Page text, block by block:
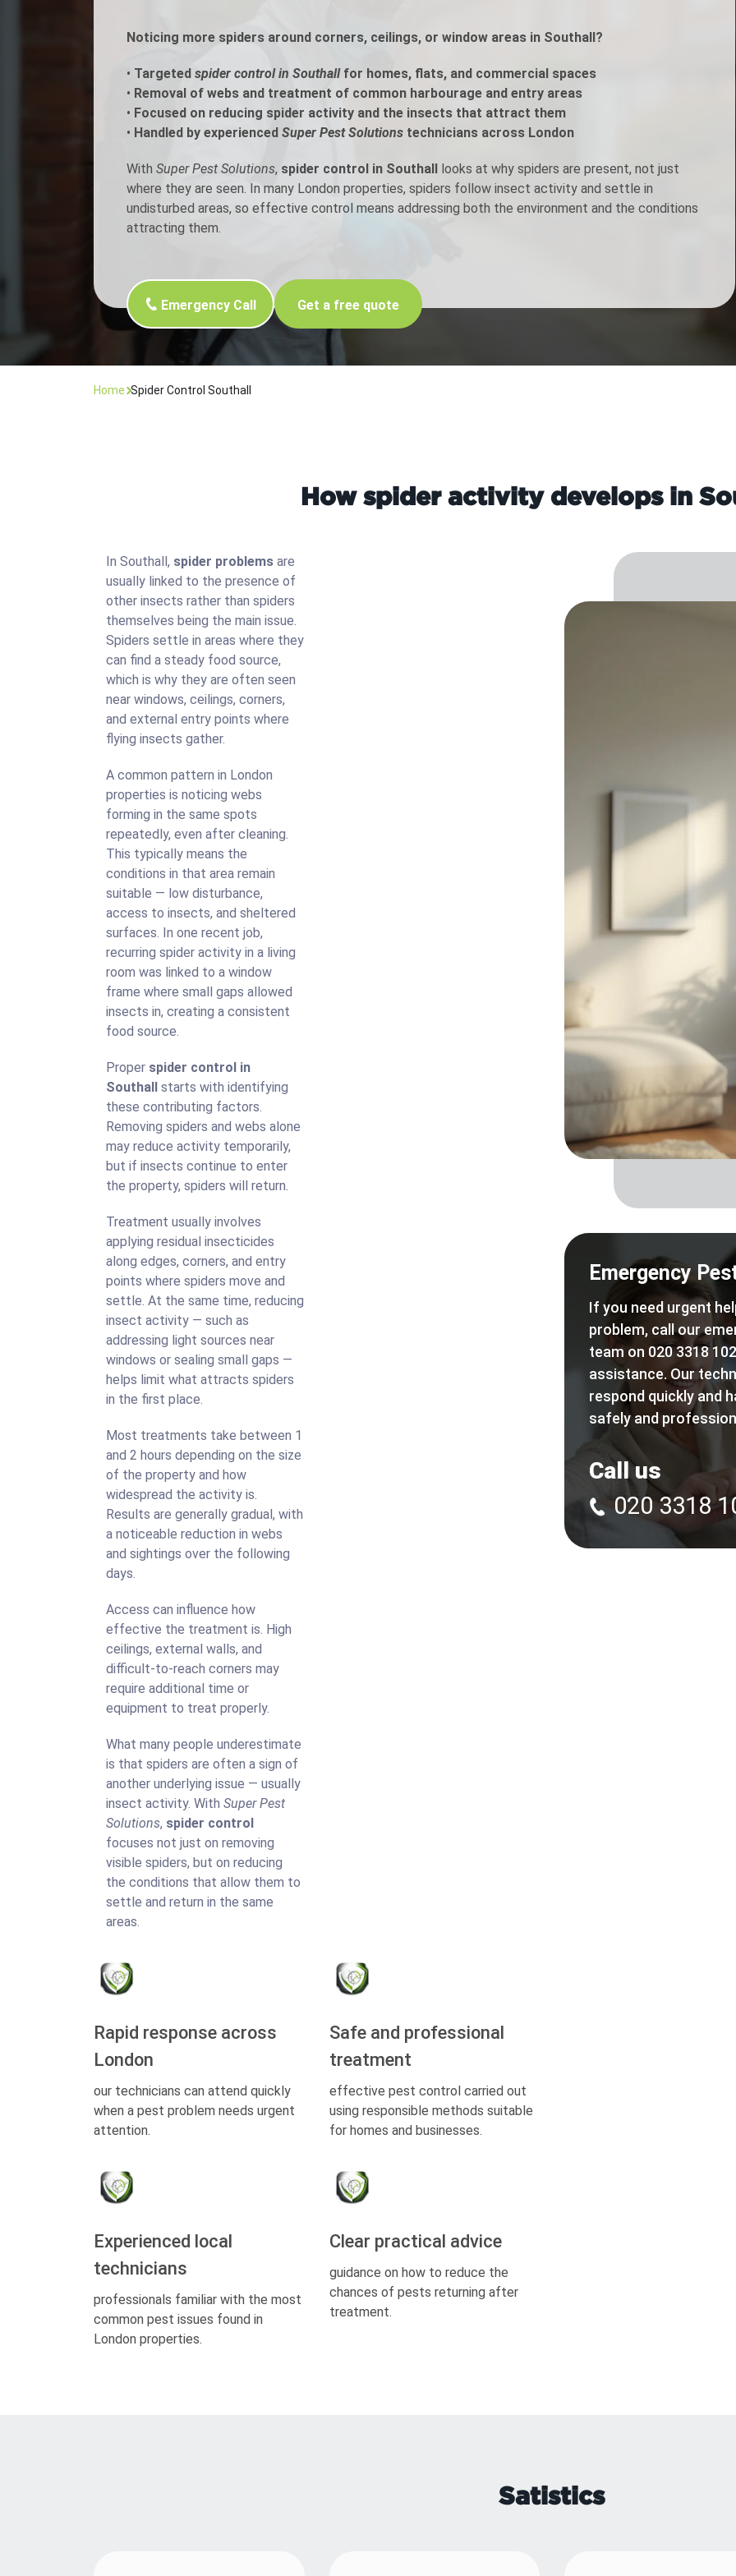
Flea Treatment
Spider Control
Silverfish Control
Woodworm Treatment
Moth Control
Nest Inspection
Wasp Control
Noticing more spiders around corners, ceilings, or window areas in Southall?
• Targeted spider control in Southallfor homes, flats, and commercial spaces
• Removal of webs and treatment of common harbourage and entry areas
• Focused on reducing spider activity and the insects that attract them
• Handled by experienced Super Pest Solutions technicians across London
With Super Pest Solutions, spider control in Southall looks at why spiders are present, not just
where they are seen. In many London properties, spiders follow insect activity and settle in
undisturbed areas, so effective control means addressing both the environment and the conditions
attracting them.
Emergency Call Get a free quote
Home Spider Control Southall
How spider activity develops in
In Southall, spider problems are
usually linked to the presence of
other insects rather than spiders
themselves being the main issue.
Spiders settle in areas where they
can find a steady food source,
which is why they are often seen
near windows, ceilings, corners,
and external entry points where
flying insects gather.
A common pattern in London
properties is noticing webs
forming in the same spots
repeatedly, even after cleaning.
This typically means the
conditions in that area remain
suitable — low disturbance,
access to insects, and sheltered
surfaces. In one recent job,
recurring spider activity in a living
room was linked to a window
frame where small gaps allowed
insects in, creating a consistent
food source.
Proper spider control in
Southall starts with identifying
these contributing factors.
Removing spiders and webs alone
may reduce activity temporarily,
but if insects continue to enter
the property, spiders will return.
Treatment usually involves
applying residual insecticides
along edges, corners, and entry
points where spiders move and
settle. At the same time, reducing
insect activity — such as
addressing light sources near
windows or sealing small gaps —
helps limit what attracts spiders
in the first place.
Most treatments take between 1
and 2 hours depending on the size
of the property and how
widespread the activity is.
Results are generally gradual, with
a noticeable reduction in webs
and sightings over the following
days.
Access can influence how
effective the treatment is. High
ceilings, external walls, and
difficult-to-reach corners may
require additional time or
equipment to treat properly.
What many people underestimate
is that spiders are often a sign of
another underlying issue — usually
insect activity. With Super Pest
Solutions, spider control
focuses not just on removing
visible spiders, but on reducing
the conditions that allow them to
settle and return in the same
areas.
Rapid response across
London
our technicians can attend quickly
when a pest problem needs urgent
attention.
Safe and professional
treatment
effective pest control carried out
using responsible methods suitable
for homes and businesses.
Experienced local
technicians
professionals familiar with the most
common pest issues found in
London properties.
Clear practical advice
guidance on how to reduce the
chances of pests returning after
treatment.
Emergency
If you need urgent
problem, call our
team on 020 3318
assistance. Our
respond quickly and
safely and
Call us
020 3318
Satistics